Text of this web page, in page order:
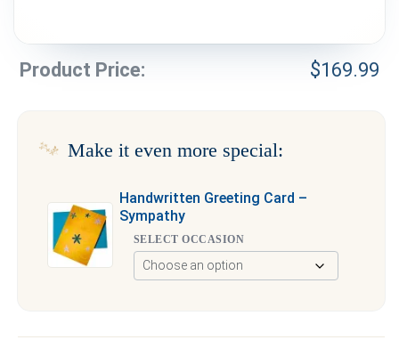
Product Price: $169.99
Make it even more special:
Handwritten Greeting Card –
Sympathy
SELECT OCCASION